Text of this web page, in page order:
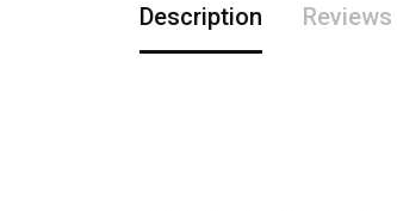
Description